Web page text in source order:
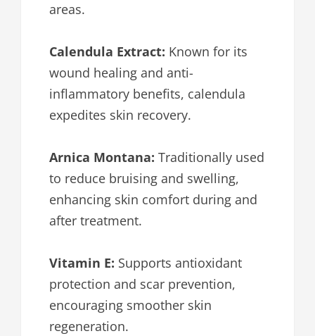
areas.
Calendula Extract: Known for its
wound healing and anti-
inflammatory benefits, calendula
expedites skin recovery.
Arnica Montana: Traditionally used
to reduce bruising and swelling,
enhancing skin comfort during and
after treatment.
Vitamin E: Supports antioxidant
protection and scar prevention,
encouraging smoother skin
regeneration.